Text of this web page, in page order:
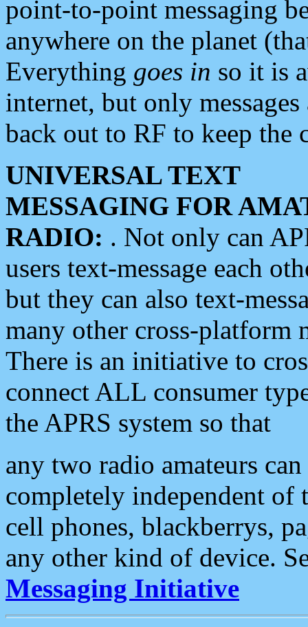
point-to-point messaging
anywhere on the planet
Everything goes in so it is
internet, but only
back out to RF to keep the
UNIVERSAL TEXT
MESSAGING FOR
RADIO: . Not only can
users text-message each
but they can also text-
many other cross-platform
There is an initiative to
connect ALL consumer
the APRS system so that
any two radio amateurs
completely independent of
cell phones, blackberrys,
any other kind of device.
Messaging Initiative